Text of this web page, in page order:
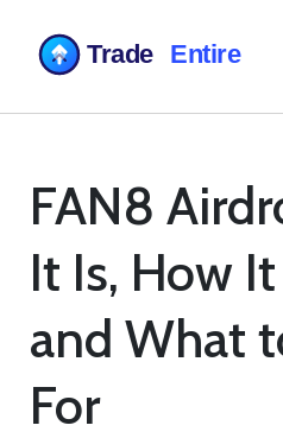
FAN8
It Is, How
and What
For